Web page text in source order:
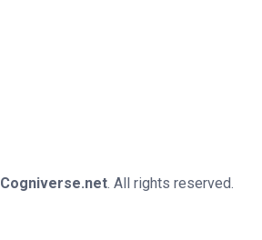
Cogniverse.net. All rights reserved.